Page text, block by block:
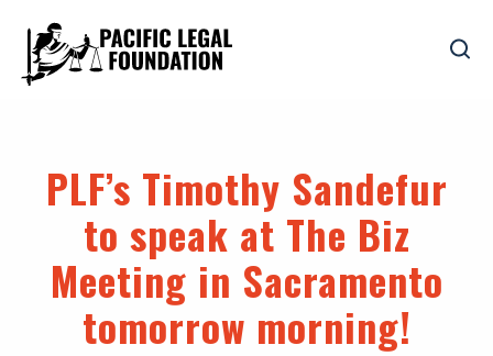
PLF’s Timothy Sandefur
to speak at The Biz
Meeting in Sacramento
tomorrow morning!